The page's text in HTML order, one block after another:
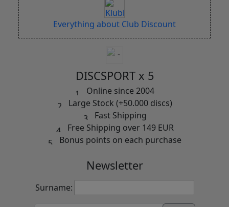
Everything about Club Discount
DISCSPORT x 5
Online since 2004
Large Stock (+50.000 discs)
Fast Shipping
Free Shipping over 149 EUR
Bonus points on each purchase
Newsletter
Surname: